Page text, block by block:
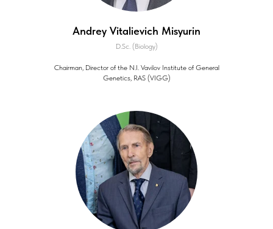
Andrey Vitalievich Misyurin
D.Sc. (Biology)
Chairman, Director of the N.I. Vavilov Institute of General
Genetics, RAS (VIGG)